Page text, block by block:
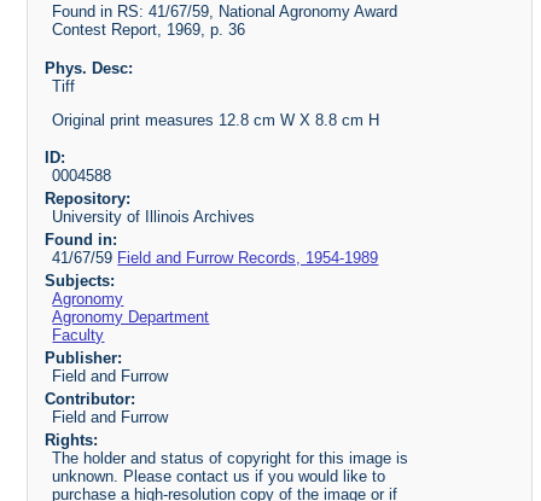
Found in RS: 41/67/59, National Agronomy Award
Contest Report, 1969, p. 36
Phys. Desc:
Tiff
Original print measures 12.8 cm W X 8.8 cm H
ID:
0004588
Repository:
University of Illinois Archives
Found in:
41/67/59 Field and Furrow Records, 1954-1989
Subjects:
Agronomy
Agronomy Department
Faculty
Publisher:
Field and Furrow
Contributor:
Field and Furrow
Rights:
The holder and status of copyright for this image is
unknown. Please contact us if you would like to
purchase a high-resolution copy of the image or if